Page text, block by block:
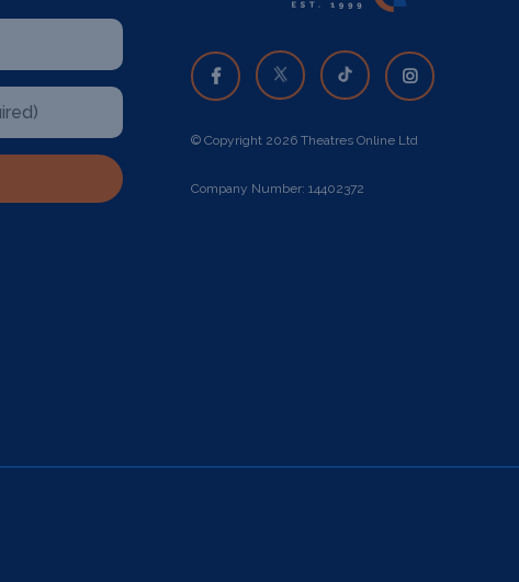
© Copyright 2026 Theatres Online Ltd
Company Number: 14402372